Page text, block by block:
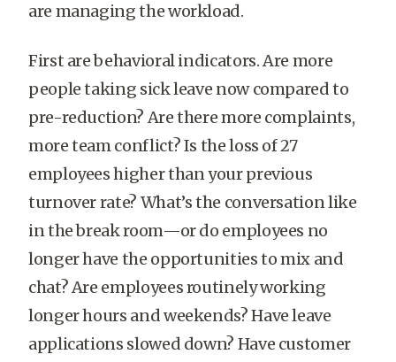
are managing the workload.
First are behavioral indicators. Are more
people taking sick leave now compared to
pre-reduction? Are there more complaints,
more team conflict? Is the loss of 27
employees higher than your previous
turnover rate? What’s the conversation like
in the break room—or do employees no
longer have the opportunities to mix and
chat? Are employees routinely working
longer hours and weekends? Have leave
applications slowed down? Have customer